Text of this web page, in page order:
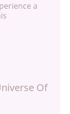
a
Of